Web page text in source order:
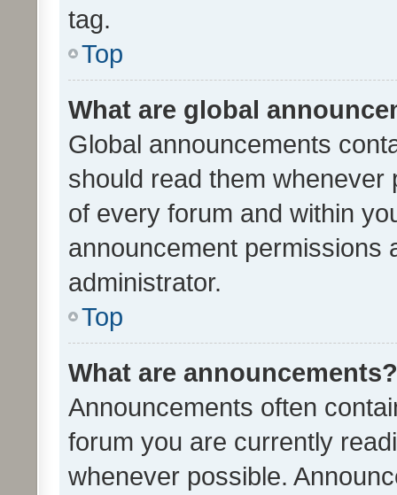
tag.
Top
What are global
Global announcements
should read them whenever
of every forum and within
announcement permissions
administrator.
Top
What are announcements?
Announcements often
forum you are currently
whenever possible.